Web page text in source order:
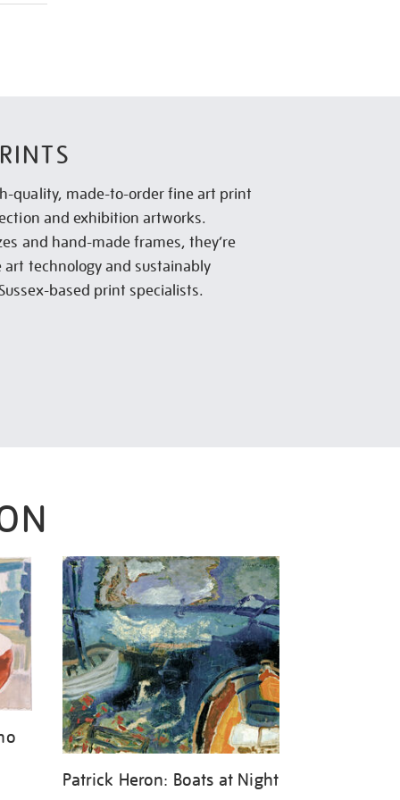
quality, made-to-order fine art print
and exhibition artworks.
and hand-made frames, they’re
technology and sustainably
based print specialists.
Patrick Heron: Boats at Night